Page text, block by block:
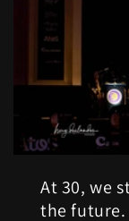
At 30, we
the future.